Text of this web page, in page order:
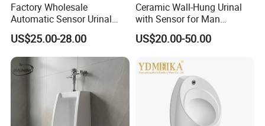
Factory Wholesale
Automatic Sensor Urinal
Flush Valve for Wc Toilet
Automatic Infrared Sensor
Urinal Flusher
US$25.00-28.00
Ceramic Wall-Hung Urinal
with Sensor for Man
Bathroom and Public
Bathroom Hotel
US$20.00-50.00